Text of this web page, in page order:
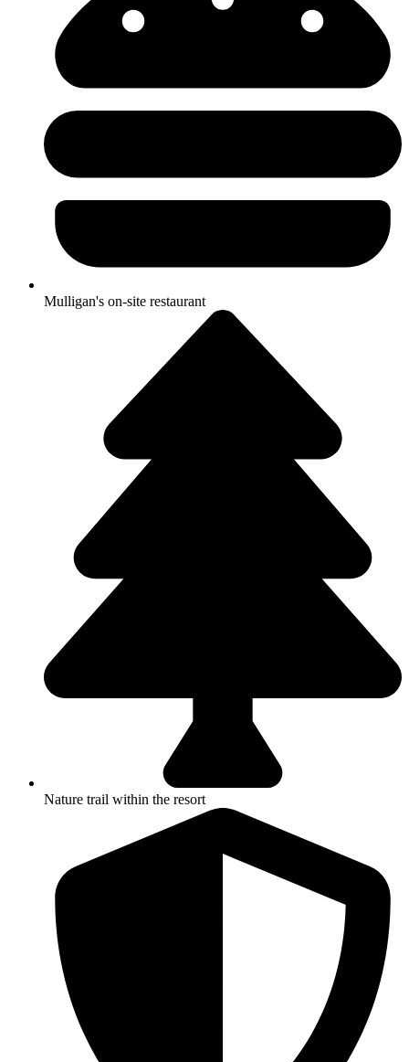
Mulligan's on-site restaurant
Nature trail within the resort